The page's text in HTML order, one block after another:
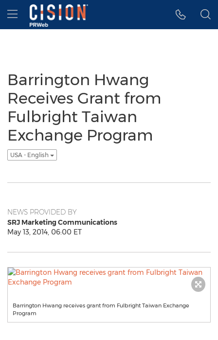
Accessibility Statement
Skip Navigation
Hamburger menu
Barrington Hwang
Receives Grant from
Fulbright Taiwan
Exchange Program
USA - English
NEWS PROVIDED BY
SRJ Marketing Communications
May 13, 2014, 06:00 ET
Barrington Hwang receives grant from Fulbright Taiwan Exchange
Program